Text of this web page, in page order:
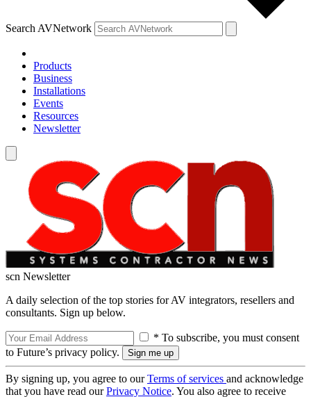
Search AVNetwork
Products
Business
Installations
Events
Resources
Newsletter
scn Newsletter
A daily selection of the top stories for AV integrators, resellers and
consultants. Sign up below.
* To subscribe, you must consent
to Future’s privacy policy.
By signing up, you agree to ourTerms of services and acknowledge
that you have read ourPrivacy Notice. You also agree to receive